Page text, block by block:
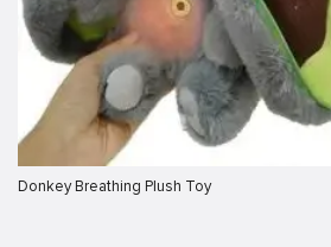
Donkey Breathing Plush Toy